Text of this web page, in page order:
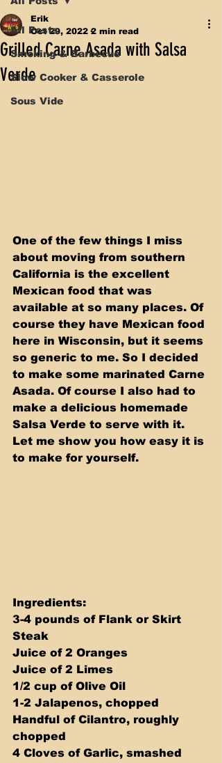
All Posts
Smoking & Barbecue
Slow Cooker & Casserole
Sous Vide
Grilled Carne Asada with Salsa
Verde
Erik
Oct 29, 2022 2 min read
One of the few things I miss
about moving from southern
California is the excellent
Mexican food that was
available at so many places. Of
course they have Mexican food
here in Wisconsin, but it seems
so generic to me. So I decided
to make some marinated Carne
Asada. Of course I also had to
make a delicious homemade
Salsa Verde to serve with it.
Let me show you how easy it is
to make for yourself.
Ingredients:
3-4 pounds of Flank or Skirt
Steak
Juice of 2 Oranges
Juice of 2 Limes
1/2 cup of Olive Oil
1-2 Jalapenos, chopped
Handful of Cilantro, roughly
chopped
4 Cloves of Garlic, smashed